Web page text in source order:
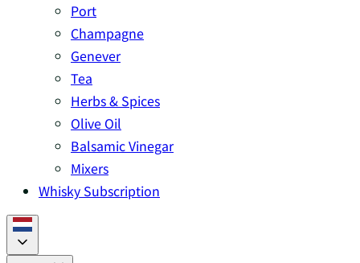
Port
Champagne
Genever
Tea
Herbs & Spices
Olive Oil
Balsamic Vinegar
Mixers
Whisky Subscription